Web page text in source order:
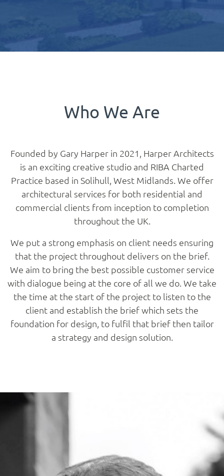
Who We Are
Founded by Gary Harper in 2021, Harper Architects
is an exciting creative studio and RIBA Charted
Practice based in Solihull, West Midlands. We offer
architectural services for both residential and
commercial clients from inception to completion
throughout the UK.
We put a strong emphasis on client needs ensuring
that the project throughout delivers on the brief.
We aim to bring the best possible customer service
with dialogue being at the core of all we do. We take
the time at the start of the project to listen to the
client and establish the brief which sets the
foundation for design, to fulfil that brief then tailor
a strategy and design solution.